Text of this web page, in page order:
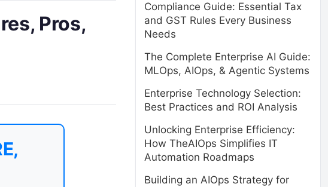
Pros,
Compliance Guide: Essential Tax
and GST Rules Every Business
Needs
The Complete Enterprise AI Guide:
MLOps, AIOps, & Agentic Systems
Enterprise Technology Selection:
Best Practices and ROI Analysis
Unlocking Enterprise Efficiency:
How TheAIOps Simplifies IT
Automation Roadmaps
Building an AIOps Strategy for